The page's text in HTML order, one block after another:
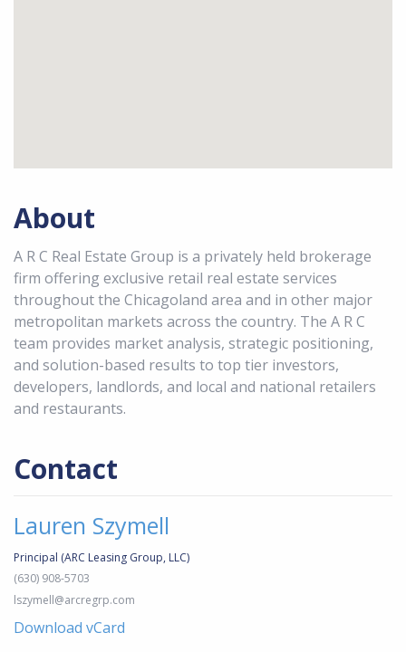
About
A R C Real Estate Group is a privately held brokerage
firm offering exclusive retail real estate services
throughout the Chicagoland area and in other major
metropolitan markets across the country. The A R C
team provides market analysis, strategic positioning,
and solution-based results to top tier investors,
developers, landlords, and local and national retailers
and restaurants.
Contact
Lauren Szymell
Principal (ARC Leasing Group, LLC)
(630) 908-5703
lszymell@arcregrp.com
Download vCard